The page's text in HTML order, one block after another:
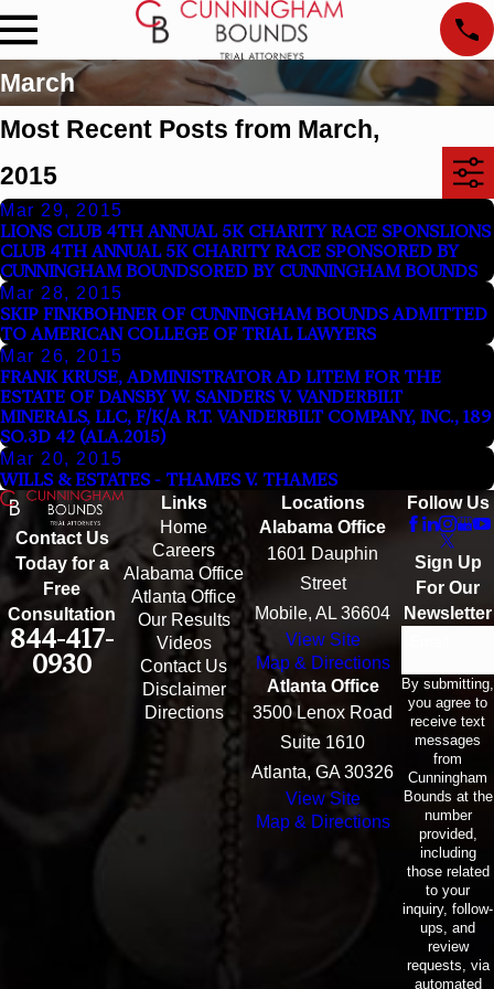
March
Most Recent Posts from March,
2015
Mar 29, 2015
LIONS CLUB 4TH ANNUAL 5K CHARITY RACE SPONSLIONS
CLUB 4TH ANNUAL 5K CHARITY RACE SPONSORED BY
CUNNINGHAM BOUNDSORED BY CUNNINGHAM BOUNDS
Mar 28, 2015
SKIP FINKBOHNER OF CUNNINGHAM BOUNDS ADMITTED
TO AMERICAN COLLEGE OF TRIAL LAWYERS
Mar 26, 2015
FRANK KRUSE, ADMINISTRATOR AD LITEM FOR THE
ESTATE OF DANSBY W. SANDERS V. VANDERBILT
MINERALS, LLC, F/K/A R.T. VANDERBILT COMPANY, INC., 189
SO.3D 42 (ALA.2015)
Mar 20, 2015
WILLS & ESTATES - THAMES V. THAMES
Contact Us
Today for a
Free
Consultation
844-417-
0930
Links
Home
Careers
Alabama Office
Atlanta Office
Our Results
Videos
Contact Us
Disclaimer
Directions
Locations
Alabama Office
1601 Dauphin
Street
Mobile, AL 36604
View Site
Map & Directions
Atlanta Office
3500 Lenox Road
Suite 1610
Atlanta, GA 30326
View Site
Map & Directions
Follow Us
Sign Up
For Our
Newsletter
By submitting,
you agree to
receive text
messages
from
Cunningham
Bounds at the
number
provided,
including
those related
to your
inquiry, follow-
ups, and
review
requests, via
automated